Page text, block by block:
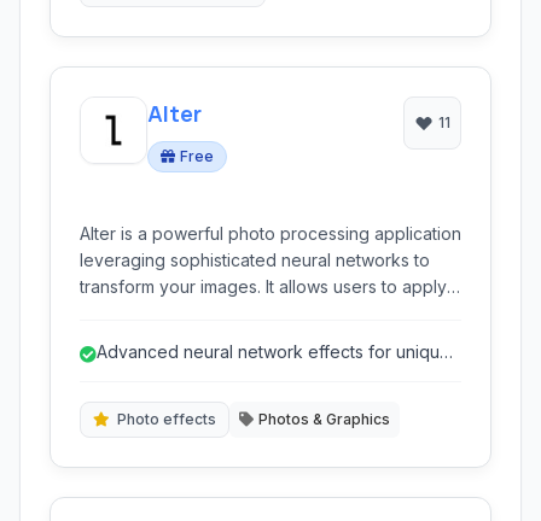
Alter
Free
11
Alter is a powerful photo processing application
leveraging sophisticated neural networks to
transform your images. It allows users to apply
upload and use personal styles.
Advanced neural network effects for unique
Photo effects Photos & Graphics